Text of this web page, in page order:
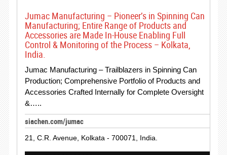
Jumac Manufacturing – Pioneer’s in Spinning Can
Manufacturing; Entire Range of Products and
Accessories are Made In-House Enabling Full
Control & Monitoring of the Process – Kolkata,
India.
Jumac Manufacturing – Trailblazers in Spinning Can
Production; Comprehensive Portfolio of Products and
Accessories Crafted Internally for Complete Oversight
&…..
siachen.com/jumac
21, C.R. Avenue, Kolkata - 700071, India.